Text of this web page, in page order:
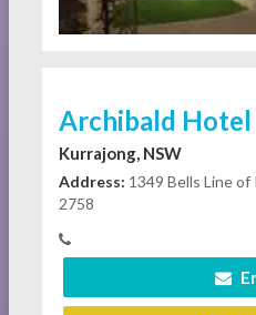
Archibald Hotel
Kurrajong, NSW
Address: 1349 Bells Line of
2758